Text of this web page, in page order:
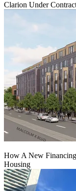
Clarion Under
How A New
Housing